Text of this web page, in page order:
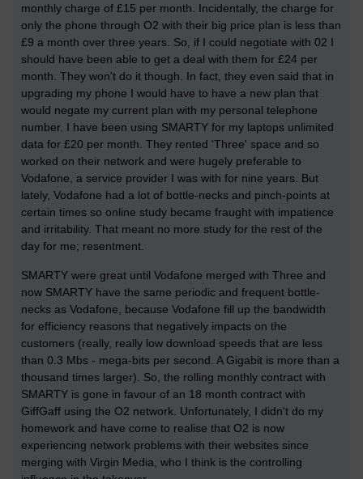
monthly charge of £15 per month. Incidentally, the charge for
only the phone through O2 with their big price plan is less than
£9 a month over three years. So, if I could negotiate with 02 I
should have been able to get a deal with them for £24 per
month. They won't do it though. In fact, they even said that in
upgrading my phone I would have to have a new plan that
would negate my current plan with my personal telephone
number. I have been using SMARTY for my laptops unlimited
data for £20 per month. They rented 'Three' space and so
worked on their network and were hugely preferable to
Vodafone, a service provider I was with for nine years. But
lately, Vodafone had a lot of bottle-necks and pinch-points at
certain times so online study became fraught with impatience
and irritability. That meant no more study for the rest of the
day for me; resentment.
SMARTY were great until Vodafone merged with Three and
now SMARTY have the same periodic and frequent bottle-
necks as Vodafone, because Vodafone fill up the bandwidth
for efficiency reasons that negatively impacts on the
customers (really, really low download speeds that are less
than 0.3 Mbs - mega-bits per second. A Gigabit is more than a
thousand times larger). So, the rolling monthly contract with
SMARTY is gone in favour of an 18 month contract with
GiffGaff using the O2 network. Unfortunately, I didn't do my
homework and have come to realise that O2 is now
experiencing network problems with their websites since
merging with Virgin Media, who I think is the controlling